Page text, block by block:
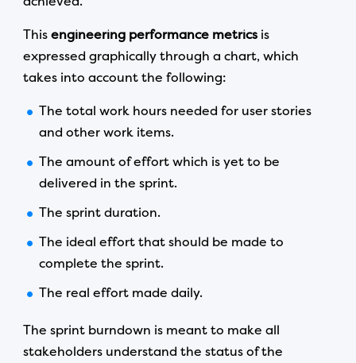
Thisengineering performance metrics is
expressed graphically through a chart, which
takes into account the following:
The total work hours needed for user stories
and other work items.
The amount of effort which is yet to be
delivered in the sprint.
The sprint duration.
The ideal effort that should be made to
complete the sprint.
The real effort made daily.
The sprint burndown is meant to make all
stakeholders understand the status of the